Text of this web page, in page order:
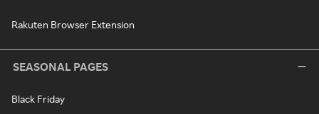
Rakuten Browser Extension
SEASONAL PAGES
Black Friday